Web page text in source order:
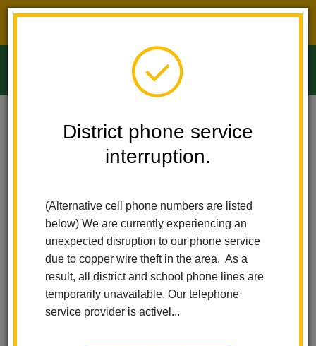
District phone service
interruption.
(Alternative cell phone numbers are listed
below) We are currently experiencing an
unexpected disruption to our phone service
due to copper wire theft in the area. As a
result, all district and school phone lines are
temporarily unavailable. Our telephone
service provider is activel...
Ladera Palma Elementary
Ladera Palma Elementary Earns Prestigious CABE Seal Of Excellence
Ladera Palma Elementary
Earns Prestigious CABE
Seal of Excellence Award
Posted December 20, 2024